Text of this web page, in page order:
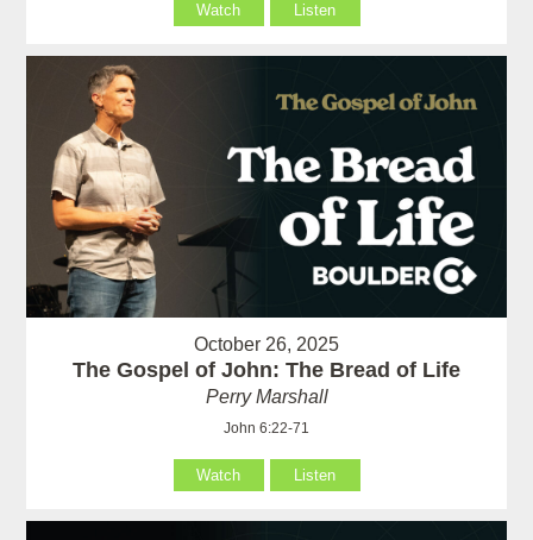
Watch Listen
October 26, 2025
The Gospel of John: The Bread of Life
Perry Marshall
John 6:22-71
Watch Listen